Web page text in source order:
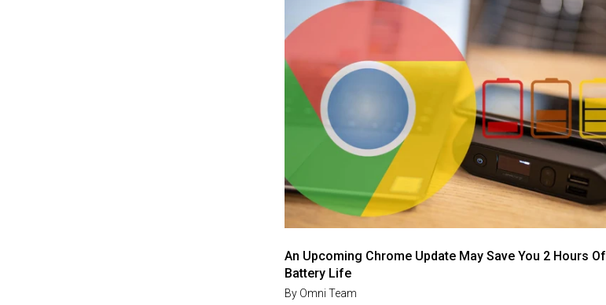
An Upcoming Chrome Update May Save You 2 Hours Of
Battery Life
By Omni Team